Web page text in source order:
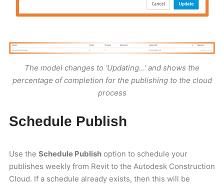
The model changes to ‘Updating…’ and shows the
percentage of completion for the publishing to the cloud
process
Schedule Publish
Use the Schedule Publish option to schedule your
publishes weekly from Revit to the Autodesk Construction
Cloud. If a schedule already exists, then this will be